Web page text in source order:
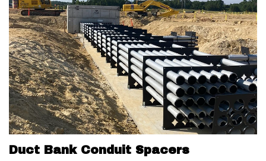
Duct Bank Conduit Spacers